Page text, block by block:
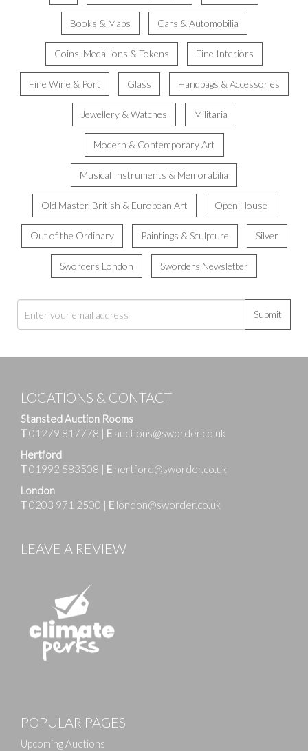
Books & Maps Cars & Automobilia
Coins, Medallions & Tokens Fine Interiors
Fine Wine & Port Glass Handbags & Accessories
Jewellery & Watches Militaria
Modern & Contemporary Art
Musical Instruments & Memorabilia
Old Master, British & European Art Open House
Out of the Ordinary Paintings & Sculpture Silver
Sworders London Sworders Newsletter
Submit
LOCATIONS & CONTACT
Stansted Auction Rooms
T01279 817778 | E auctions@sworder.co.uk
Hertford
T01992 583508 | E hertford@sworder.co.uk
London
T0203 971 2500 | E london@sworder.co.uk
LEAVE A REVIEW
POPULAR PAGES
Upcoming Auctions